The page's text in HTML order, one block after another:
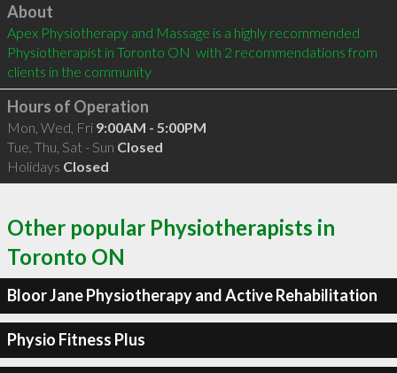
Click to load
About
Apex Physiotherapy and Massage is a highly recommended
Physiotherapist in Toronto ON  with 2 recommendations from
clients in the community
Hours of Operation
Mon, Wed, Fri 9:00AM - 5:00PM
Tue, Thu, Sat - Sun Closed
Holidays Closed
Other popular Physiotherapists in
Toronto ON
Bloor Jane Physiotherapy and Active Rehabilitation
Physio Fitness Plus